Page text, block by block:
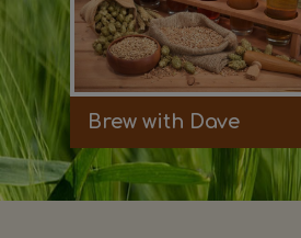
Brew with Dave